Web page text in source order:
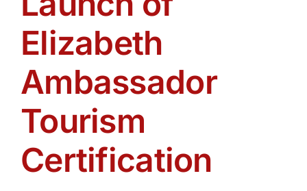
Get Involved
Media
Search
Elizabeth
Ambassador
Tourism
Certification